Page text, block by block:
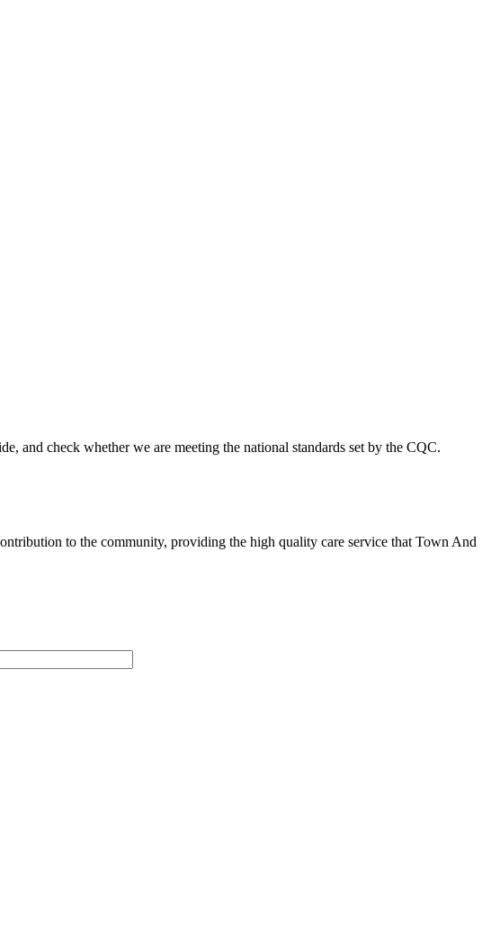
and check whether we are meeting the national standards set by the CQC.
to the community, providing the high quality care service that Town And